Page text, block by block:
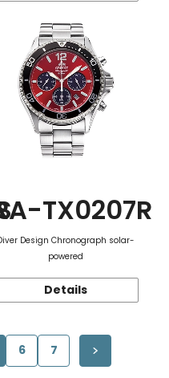
TX0207R
Design Chronograph solar-
powered
Details
6 7